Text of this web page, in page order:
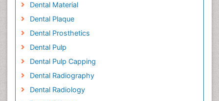
Dental Material
Dental Plaque
Dental Prosthetics
Dental Pulp
Dental Pulp Capping
Dental Radiography
Dental Radiology